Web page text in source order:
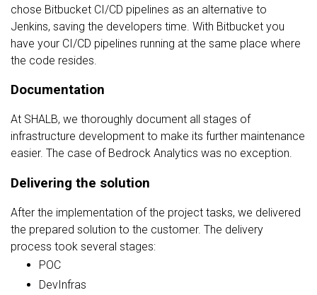
chose Bitbucket CI/CD pipelines as an alternative to
Jenkins, saving the developers time. With Bitbucket you
have your CI/CD pipelines running at the same place where
the code resides.
Documentation
At SHALB, we thoroughly document all stages of
infrastructure development to make its further maintenance
easier. The case of Bedrock Analytics was no exception.
Delivering the solution
After the implementation of the project tasks, we delivered
the prepared solution to the customer. The delivery
process took several stages:
POC
DevInfras